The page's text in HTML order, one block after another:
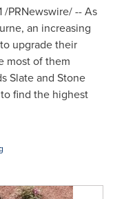
/PRNewswire/ -- As
, an increasing
upgrade their
most of them
Slate and Stone
to find the highest